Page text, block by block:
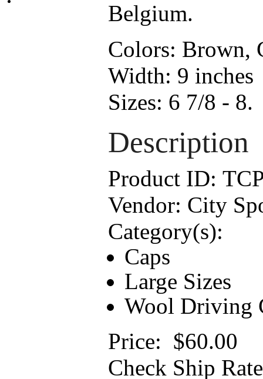
Belgium.
Colors: Brown,
Width: 9 inches
Sizes: 6 7/8 - 8.
Description
Product ID:
Vendor: City
Category(s):
Caps
Large Sizes
Wool Driving
Price: $60.00
Check Ship